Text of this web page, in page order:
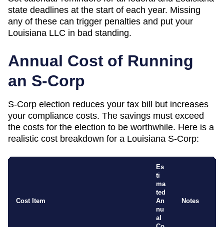
state deadlines at the start of each year. Missing
any of these can trigger penalties and put your
Louisiana LLC in bad standing.
Annual Cost of Running
an S-Corp
S-Corp election reduces your tax bill but increases
your compliance costs. The savings must exceed
the costs for the election to be worthwhile. Here is a
realistic cost breakdown for a Louisiana S-Corp:
Cost Item
Es
ti
ma
ted
An
nu
al
Notes